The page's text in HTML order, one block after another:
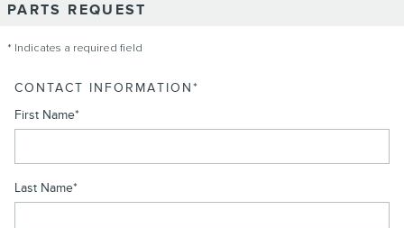
PARTS REQUEST
* Indicates a required field
CONTACT INFORMATION*
First Name*
Last Name*